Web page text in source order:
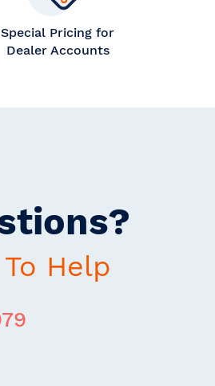
Special Pricing for
Dealer Accounts
Help